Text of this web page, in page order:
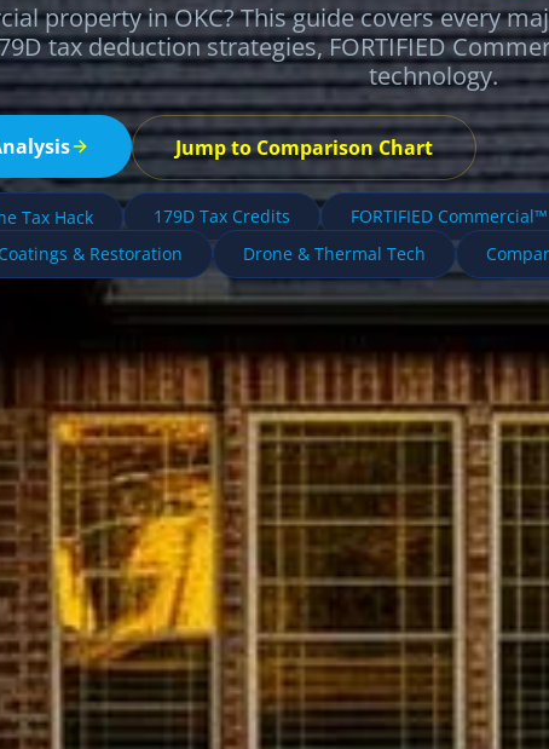
property in OKC? This guide covers every
tax deduction strategies, FORTIFIED
technology.
Jump to Comparison Chart
Tax Hack 179D Tax Credits FORTIFIED Commercial™
Coatings & Restoration Drone & Thermal Tech